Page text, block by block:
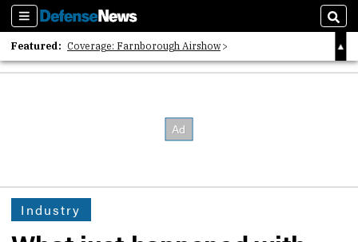
Sections
Featured: Coverage: Farnborough Airshow
2026 Strategic Architects List
Industry